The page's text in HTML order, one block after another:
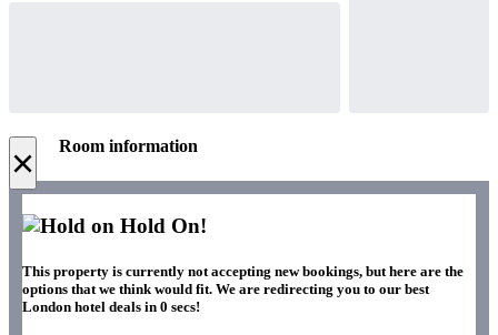
× Room information
Hold On!
This property is currently not accepting new bookings, but here are the
options that we think would fit. We are redirecting you to our best
London hotel deals in 0 secs!